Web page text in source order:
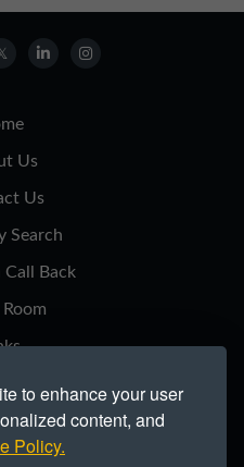
to enhance your user
content, and
Policy.
Us
Us
Search
Call Back
Policy
Statement